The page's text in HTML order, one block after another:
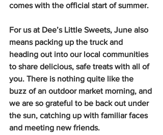
comes with the official start of summer.
For us at Dee’s Little Sweets, June also
means packing up the truck and
heading out into our local communities
to share delicious, safe treats with all of
you. There is nothing quite like the
buzz of an outdoor market morning, and
we are so grateful to be back out under
the sun, catching up with familiar faces
and meeting new friends.